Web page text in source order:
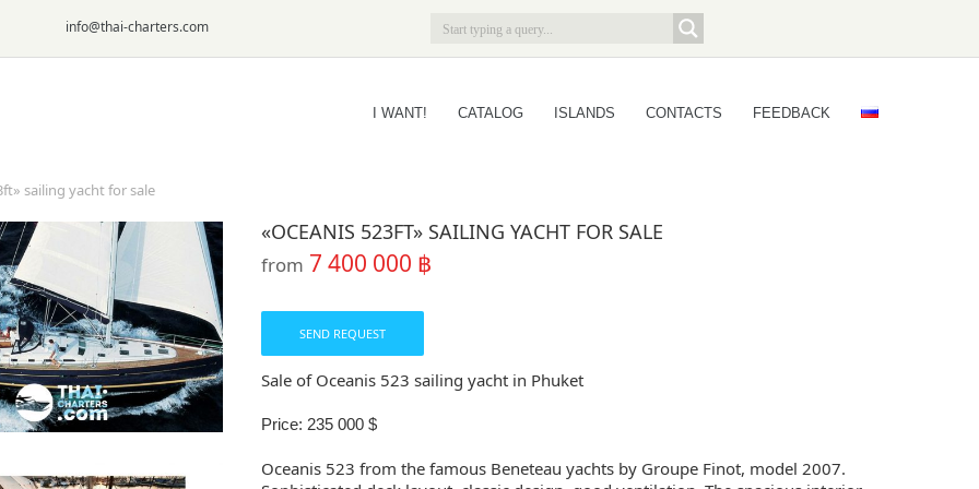
info@thai-charters.com
I WANT! CATALOG ISLANDS CONTACTS FEEDBACK
sailing yacht for sale
«OCEANIS 523FT» SAILING YACHT FOR SALE
from 7 400 000 ฿
SEND REQUEST
Sale of Oceanis 523 sailing yacht in Phuket
Price: 235 000 $
Oceanis 523 from the famous Beneteau yachts by Groupe Finot, model 2007.